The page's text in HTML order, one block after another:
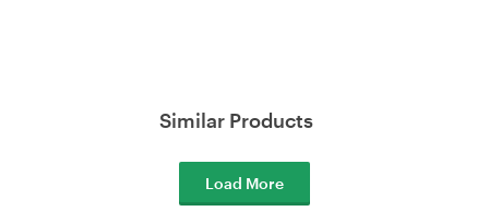
Similar Products
Load More